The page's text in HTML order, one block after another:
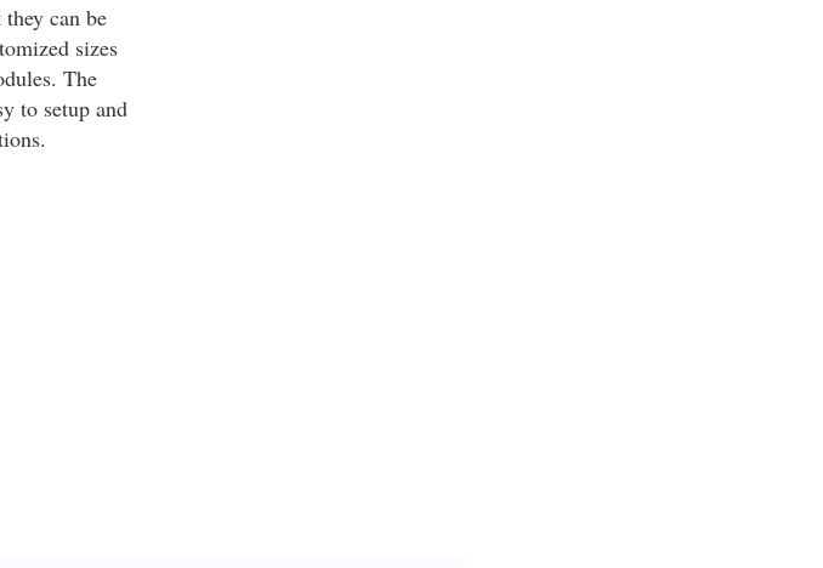
can be
sizes
The
to setup and